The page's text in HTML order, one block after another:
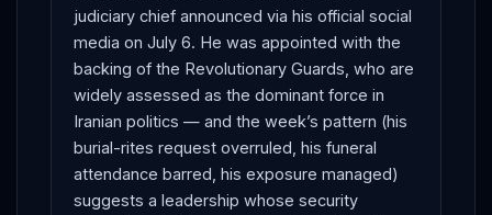
judiciary chief announced via his official social
media on July 6. He was appointed with the
backing of the Revolutionary Guards, who are
widely assessed as the dominant force in
Iranian politics — and the week’s pattern (his
burial-rites request overruled, his funeral
attendance barred, his exposure managed)
suggests a leadership whose security